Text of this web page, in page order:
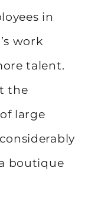
in
work
talent.
the
large
boutique